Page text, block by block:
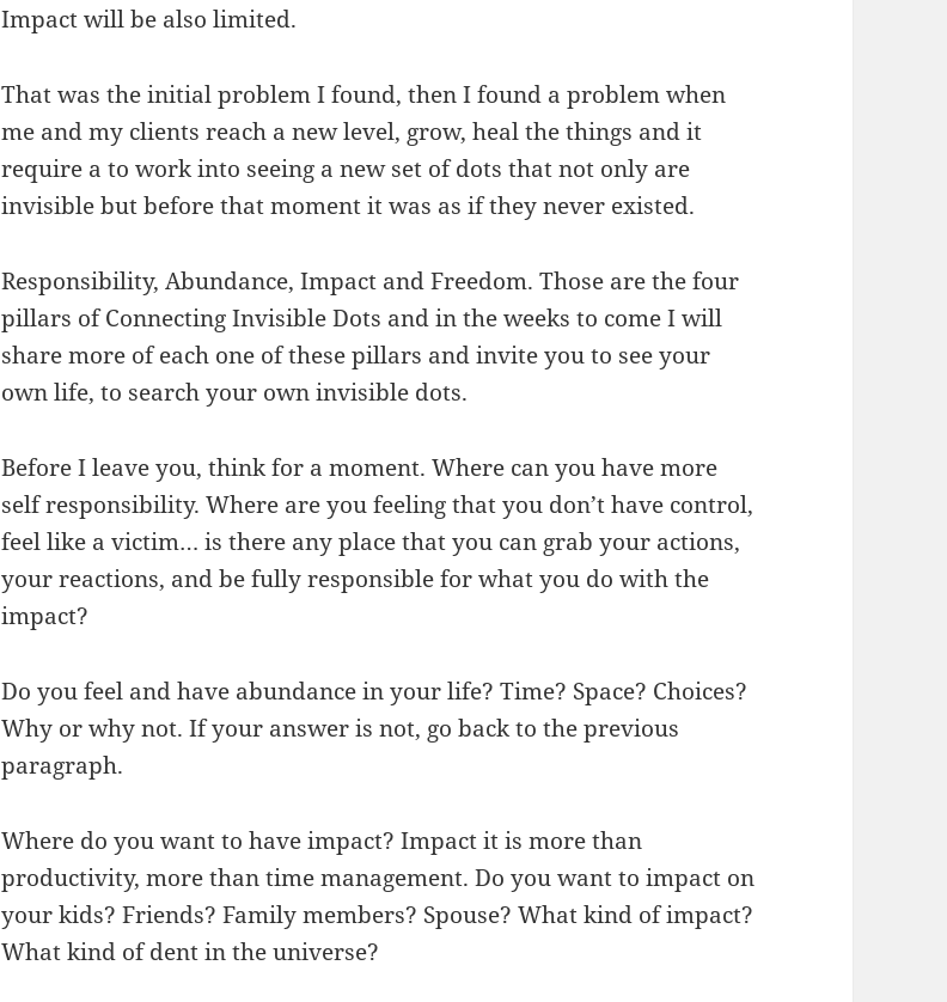
Impact will be also limited.
That was the initial problem I found, then I found a problem when
me and my clients reach a new level, grow, heal the things and it
require a to work into seeing a new set of dots that not only are
invisible but before that moment it was as if they never existed.
Responsibility, Abundance, Impact and Freedom. Those are the four
pillars of Connecting Invisible Dots and in the weeks to come I will
share more of each one of these pillars and invite you to see your
own life, to search your own invisible dots.
Before I leave you, think for a moment. Where can you have more
self responsibility. Where are you feeling that you don’t have control,
feel like a victim… is there any place that you can grab your actions,
your reactions, and be fully responsible for what you do with the
impact?
Do you feel and have abundance in your life? Time? Space? Choices?
Why or why not. If your answer is not, go back to the previous
paragraph.
Where do you want to have impact? Impact it is more than
productivity, more than time management. Do you want to impact on
your kids? Friends? Family members? Spouse? What kind of impact?
What kind of dent in the universe?